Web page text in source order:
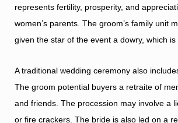
represents fertility, prosperity, and
women’s parents. The groom’s family unit
given the star of the event a dowry, which
A traditional wedding ceremony also
The groom potential buyers a retraite of
and friends. The procession may involve a
or fire crackers. The bride is also led on a